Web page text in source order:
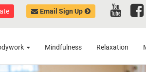
Email Sign Up
Mindfulness Relaxation